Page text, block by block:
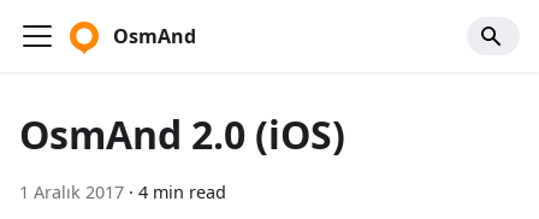
OsmAnd
OsmAnd 2.0 (iOS)
1 Aralık 2017 · 4 min read